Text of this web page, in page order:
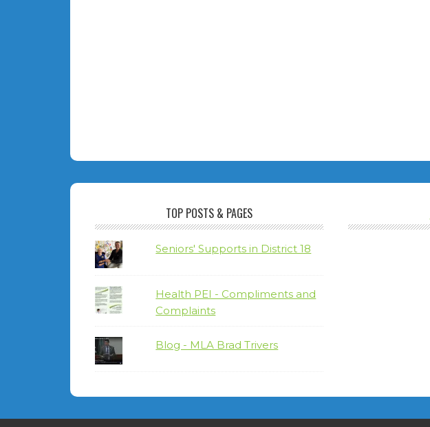
TOP POSTS & PAGES
Seniors' Supports in District 18
Health PEI - Compliments and
Complaints
Blog - MLA Brad Trivers